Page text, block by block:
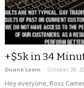
+$5k in 34
Duane Leem - October 28,
Hey everyone, Ross